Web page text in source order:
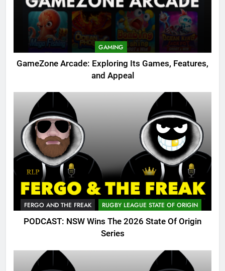
GAMING
GameZone Arcade: Exploring Its Games, Features,
and Appeal
FERGO AND THE FREAK RUGBY LEAGUE STATE OF ORIGIN
PODCAST: NSW Wins The 2026 State Of Origin
Series